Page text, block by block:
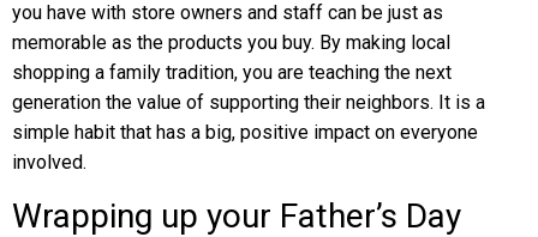
you have with store owners and staff can be just as
memorable as the products you buy. By making local
shopping a family tradition, you are teaching the next
generation the value of supporting their neighbors. It is a
simple habit that has a big, positive impact on everyone
involved.
Wrapping up your Father’s Day